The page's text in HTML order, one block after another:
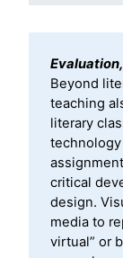
Beyond
teaching
literary
critical
design.
media to
virtual” or